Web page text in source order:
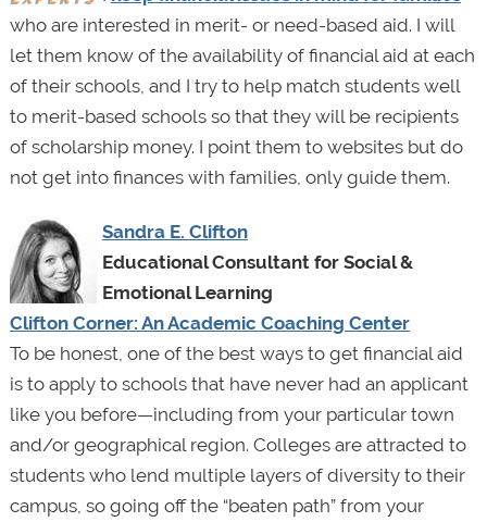
who are interested in merit- or need-based aid. I will
let them know of the availability of financial aid at each
of their schools, and I try to help match students well
to merit-based schools so that they will be recipients
of scholarship money. I point them to websites but do
not get into finances with families, only guide them.
Sandra E. Clifton
Educational Consultant for Social &
Emotional Learning
Clifton Corner: An Academic Coaching Center
To be honest, one of the best ways to get financial aid
is to apply to schools that have never had an applicant
like you before—including from your particular town
and/or geographical region. Colleges are attracted to
students who lend multiple layers of diversity to their
campus, so going off the “beaten path” from your